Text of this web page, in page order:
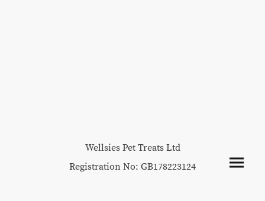
Wellsies Pet Treats Ltd
Registration No: GB178223124